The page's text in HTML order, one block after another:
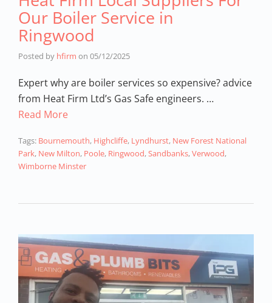
Our Boiler Service in
Ringwood
Posted by hfirm on 05/12/2025
Expert why are boiler services so expensive? advice
from Heat Firm Ltd’s Gas Safe engineers. …
Read More
Tags: Bournemouth, Highcliffe, Lyndhurst, New Forest National
Park, New Milton, Poole, Ringwood,Sandbanks,Verwood,
Wimborne Minster